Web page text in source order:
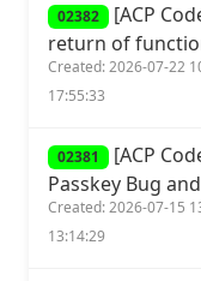
02382 [ACP
return of
Created: 2026-07-22
17:55:33
02381 [ACP
Passkey Bug
Created: 2026-07-15
13:14:29